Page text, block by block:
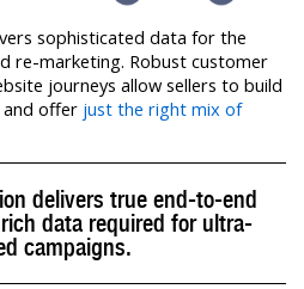
sophisticated data for the
re-marketing. Robust customer
journeys allow sellers to build
offer just the right mix of
delivers true end-to-end
data required for ultra-
campaigns.